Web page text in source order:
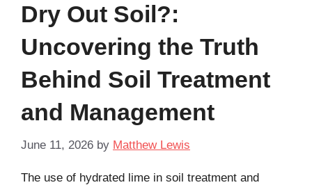
Dry Out Soil?:
Uncovering the Truth
Behind Soil Treatment
and Management
June 11, 2026 by Matthew Lewis
The use of hydrated lime in soil treatment and